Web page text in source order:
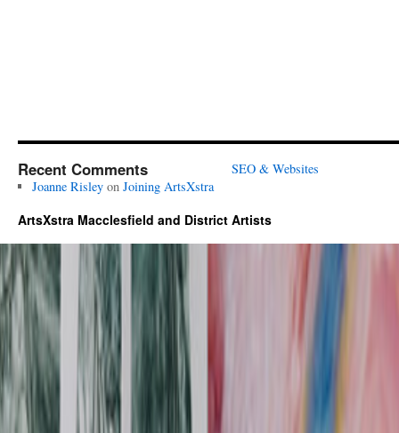
Recent Comments
Joanne Risleyon Joining ArtsXstra
SEO & Websites
ArtsXstra Macclesfield and District Artists